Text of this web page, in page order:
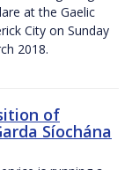
at the Gaelic
City on Sunday
2018.
of
Síochána